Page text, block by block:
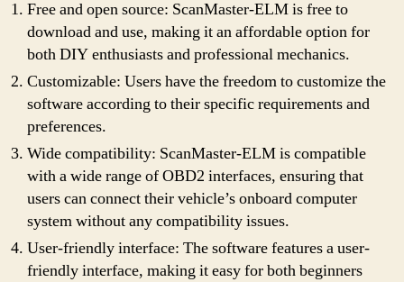
Free and open source: ScanMaster-ELM is free to
download and use, making it an affordable option for
both DIY enthusiasts and professional mechanics.
Customizable: Users have the freedom to customize the
software according to their specific requirements and
preferences.
Wide compatibility: ScanMaster-ELM is compatible
with a wide range of OBD2 interfaces, ensuring that
users can connect their vehicle’s onboard computer
system without any compatibility issues.
User-friendly interface: The software features a user-
friendly interface, making it easy for both beginners